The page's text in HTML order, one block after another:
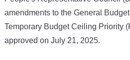
amendments to the General
Temporary Budget Ceiling Priority
approved on July 21, 2025.